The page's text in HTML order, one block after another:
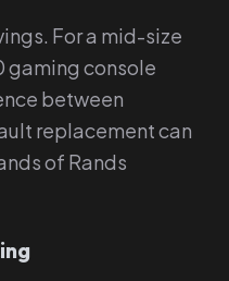
For a mid-size
gaming console
between
replacement can
of Rands